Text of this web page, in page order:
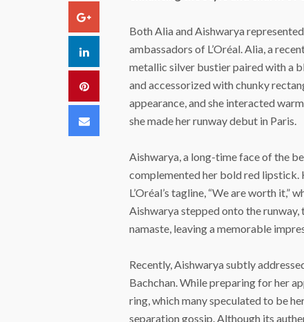
Google+
LinkedIn
Pinterest
Email
Both Alia and Aishwarya
ambassadors of L’Oréal. Alia, a
metallic silver bustier paired with a
and accessorized with chunky
appearance, and she interacted
she made her runway debut in Paris.
Aishwarya, a long-time face of the
complemented her bold red lipstick.
L’Oréal’s tagline, “We are worth
Aishwarya stepped onto the
namaste, leaving a memorable
Recently, Aishwarya subtly
Bachchan. While preparing for her
ring, which many speculated to be
separation gossip. Although its